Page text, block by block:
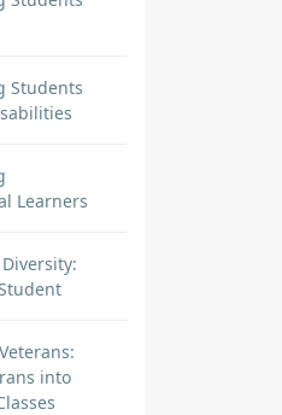
Students
Learners
into